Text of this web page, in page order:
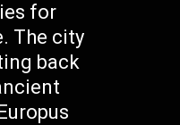
for
The city
back